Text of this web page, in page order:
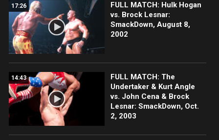
17:26
FULL MATCH: Hulk Hogan
vs. Brock Lesnar:
SmackDown, August 8,
2002
14:43
FULL MATCH: The
Undertaker & Kurt Angle
vs. John Cena & Brock
Lesnar: SmackDown, Oct.
2, 2003